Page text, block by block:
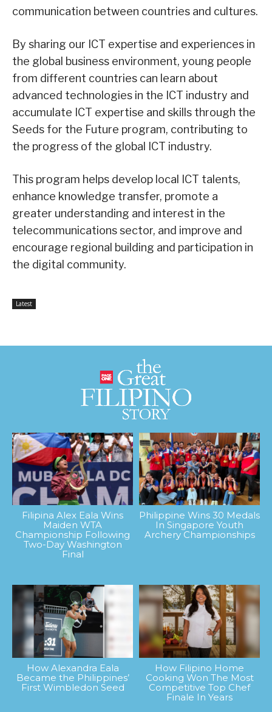
communication between countries and cultures.
By sharing our ICT expertise and experiences in
the global business environment, young people
from different countries can learn about
advanced technologies in the ICT industry and
accumulate ICT expertise and skills through the
Seeds for the Future program, contributing to
the progress of the global ICT industry.
This program helps develop local ICT talents,
enhance knowledge transfer, promote a
greater understanding and interest in the
telecommunications sector, and improve and
encourage regional building and participation in
the digital community.
Latest
Filipina Alex Eala Wins
Maiden WTA
Championship Following
Two-Day Washington
Final
Philippine Wins 30 Medals
In Singapore Youth
Archery Championships
How Alexandra Eala
Became the Philippines’
First Wimbledon Seed
How Filipino Home
Cooking Won The Most
Competitive Top Chef
Finale In Years